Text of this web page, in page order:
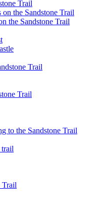
Trail
on the Sandstone Trail
the Sandstone Trail
Trail
Trail
to the Sandstone Trail
Trail